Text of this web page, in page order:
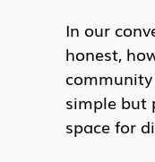
In our
honest,
simple but
space for